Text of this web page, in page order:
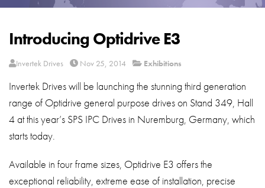
Introducing Optidrive E3
Invertek Drives Nov 25, 2014 Exhibitions
Invertek Drives will be launching the stunning third generation
range of Optidrive general purpose drives on Stand 349, Hall
4 at this year’s SPS IPC Drives in Nuremburg, Germany, which
starts today.
Available in four frame sizes, Optidrive E3 offers the
exceptional reliability, extreme ease of installation, precise
Support
Sustainability
Careers
About
Contact